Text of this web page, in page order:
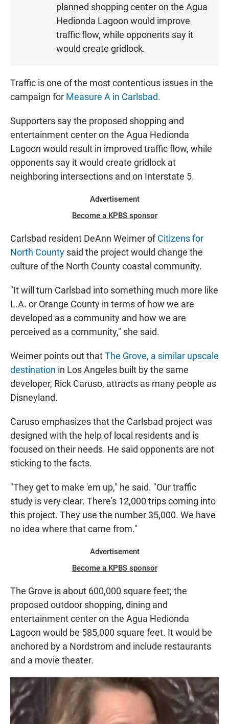
planned shopping center on the Agua
Hedionda Lagoon would improve
traffic flow, while opponents say it
would create gridlock.
Traffic is one of the most contentious issues in the
campaign for Measure A in Carlsbad.
Supporters say the proposed shopping and
entertainment center on the Agua Hedionda
Lagoon would result in improved traffic flow, while
opponents say it would create gridlock at
neighboring intersections and on Interstate 5.
Advertisement
Become a KPBS sponsor
Carlsbad resident DeAnn Weimer ofCitizens for
North County said the project would change the
culture of the North County coastal community.
"It will turn Carlsbad into something much more like
L.A. or Orange County in terms of how we are
developed as a community and how we are
perceived as a community," she said.
Weimer points out thatThe Grove, a similar upscale
destination in Los Angeles built by the same
developer, Rick Caruso, attracts as many people as
Disneyland.
Caruso emphasizes that the Carlsbad project was
designed with the help of local residents and is
focused on their needs. He said opponents are not
sticking to the facts.
"They get to make 'em up," he said. "Our traffic
study is very clear. There’s 12,000 trips coming into
this project. They use the number 35,000. We have
no idea where that came from."
Advertisement
Become a KPBS sponsor
The Grove is about 600,000 square feet; the
proposed outdoor shopping, dining and
entertainment center on the Agua Hedionda
Lagoon would be 585,000 square feet. It would be
anchored by a Nordstrom and include restaurants
and a movie theater.